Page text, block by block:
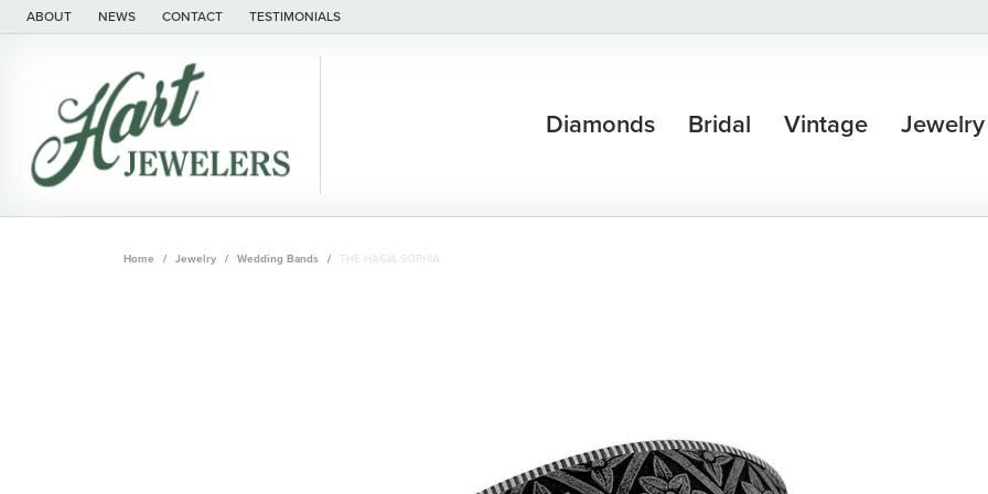
ABOUT NEWS CONTACT TESTIMONIALS
Diamonds Bridal Vintage Jewelry
Home Jewelry Wedding Bands THE HAGIA SOPHIA